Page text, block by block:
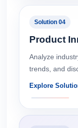
Solution 04
Product
Analyze
trends, and
Explore